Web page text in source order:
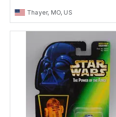
Thayer, MO, US